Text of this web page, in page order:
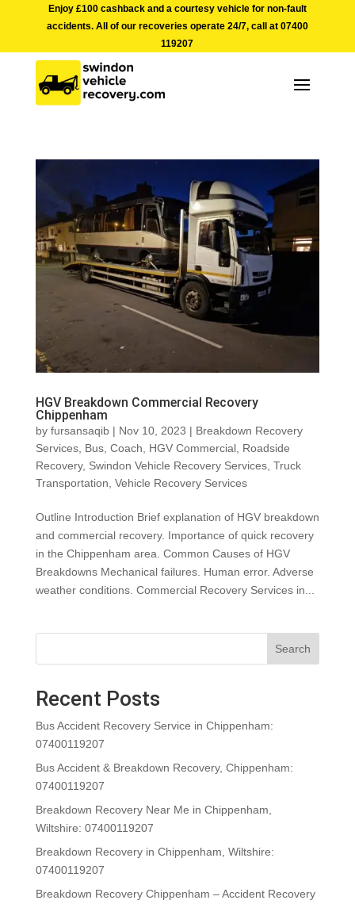
Enjoy £100 cashback and a courtesy vehicle for non-fault
accidents. All of our recoveries operate 24/7, call at 07400
119207
HGV Breakdown Commercial Recovery
Chippenham
by fursansaqib| Nov 10, 2023 | Breakdown Recovery
Services, Bus, Coach HGV Commercial, Roadside
Recovery, Swindon Vehicle Recovery Services, Truck
Transportation Vehicle Recovery Services
Outline Introduction Brief explanation of HGV breakdown
and commercial recovery. Importance of quick recovery
in the Chippenham area. Common Causes of HGV
Breakdowns Mechanical failures. Human error. Adverse
weather conditions. Commercial Recovery Services in...
Search
Recent Posts
Bus Accident Recovery Service in Chippenham:
07400119207
Bus Accident & Breakdown Recovery, Chippenham:
07400119207
Breakdown Recovery Near Me in Chippenham,
Wiltshire: 07400119207
Breakdown Recovery in Chippenham, Wiltshire:
07400119207
Breakdown Recovery Chippenham – Accident Recovery